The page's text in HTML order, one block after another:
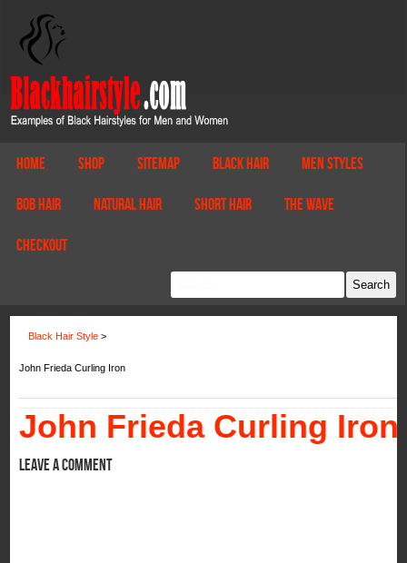
Home Shop Sitemap Black Hair Men Styles
Bob Hair Natural Hair Short Hair The Wave
Checkout
Black Hair Style >
John Frieda Curling Iron
John Frieda Curling Iron
Leave a comment